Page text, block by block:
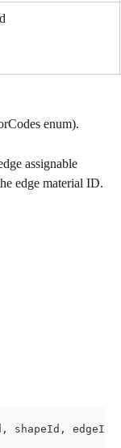
enum).
assignable
edge material ID.
shapeId,